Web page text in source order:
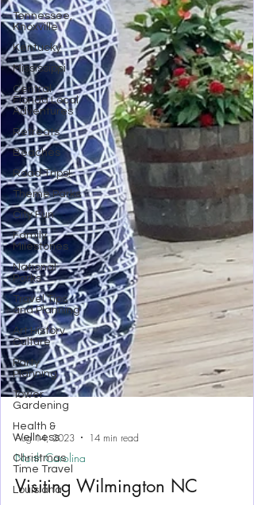
Tennessee,
Knoxville
Kentucky
Mississippi
Central
Florida Local
Adventures
Retreats
Beaches
Road Trips!
Theme Parks
City Fun
Family
Milestones
National
Parks
Travel Tips
and Planning
Art History
Culture
Party
Planning
Tower
Gardening
Health &
Wellness
Christmas
Time Travel
Louisiana
Aug 14, 2023 14 min read